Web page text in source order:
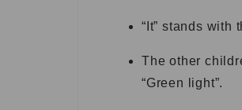
“It” stands with
The other
“Green light”.